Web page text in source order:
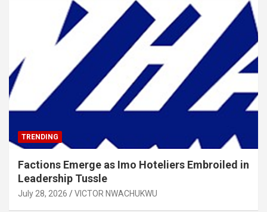
TRENDING
Factions Emerge as Imo Hoteliers Embroiled in
Leadership Tussle
July 28, 2026 VICTOR NWACHUKWU